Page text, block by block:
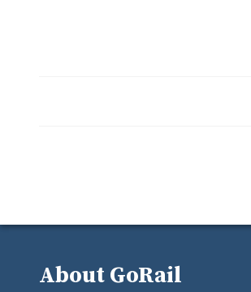
About GoRail